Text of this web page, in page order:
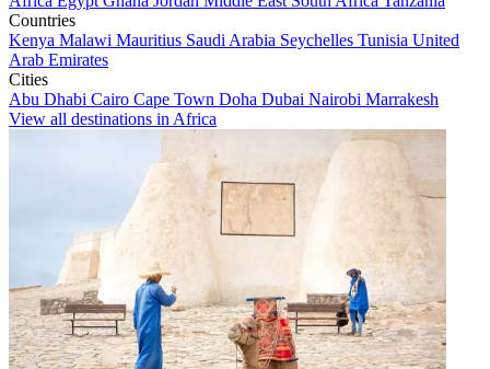
Countries
Kenya Malawi Mauritius Saudi Arabia Seychelles Tunisia United
Arab Emirates
Cities
Abu Dhabi Cairo Cape Town Doha Dubai Nairobi Marrakesh
View all destinations in Africa